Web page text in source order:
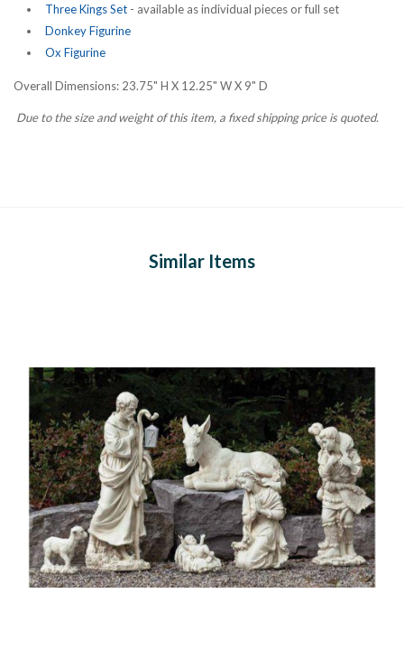
Three Kings Set - available as individual pieces or full set
Donkey Figurine
Ox Figurine
Overall Dimensions: 23.75" H X 12.25" W X 9" D
Due to the size and weight of this item, a fixed shipping price is quoted.
Similar Items